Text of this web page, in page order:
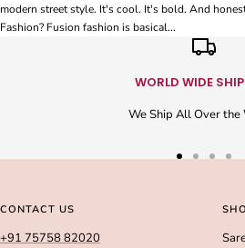
modern street style. It's cool. It's bold. And
Fashion? Fusion fashion is basical...
WORLD WIDE
We Ship All Over the
slide
CONTACT US
+91 75758 82020